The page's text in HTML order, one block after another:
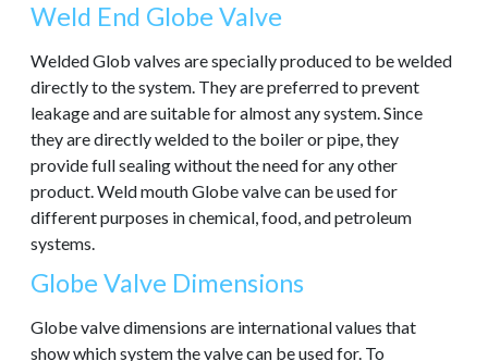
Weld End Globe Valve
Welded Glob valves are specially produced to be welded
directly to the system. They are preferred to prevent
leakage and are suitable for almost any system. Since
they are directly welded to the boiler or pipe, they
provide full sealing without the need for any other
product. Weld mouth Globe valve can be used for
different purposes in chemical, food, and petroleum
systems.
Globe Valve Dimensions
Globe valve dimensions are international values that
show which system the valve can be used for. To